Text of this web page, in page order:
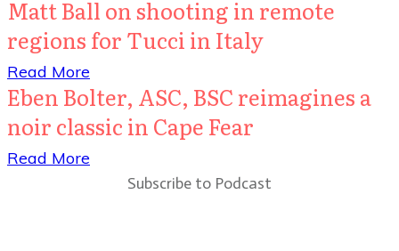
Matt Ball on shooting in remote
regions for Tucci in Italy
​Read More
Eben Bolter, ASC, BSC reimagines a
noir classic in Cape Fear
​Read More
Subscribe to Podcast